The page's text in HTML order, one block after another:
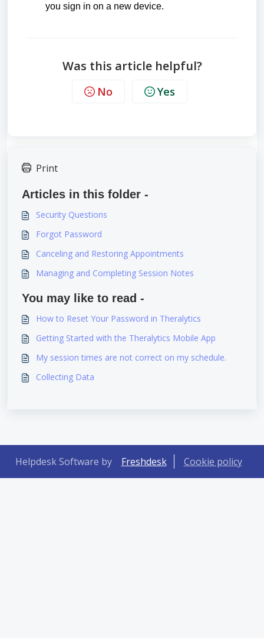
you sign in on a new device.
Was this article helpful?
No Yes
Print
Articles in this folder -
Security Questions
Forgot Password
Canceling and Restoring Appointments
Managing and Completing Session Notes
You may like to read -
How to Reset Your Password in Theralytics
Getting Started with the Theralytics Mobile App
My session times are not correct on my schedule.
Collecting Data
Helpdesk Software by Freshdesk Cookie policy